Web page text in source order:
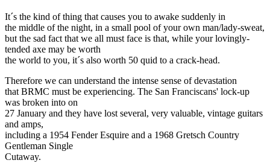
It´s the kind of thing that causes you to awake suddenly in
the middle of the night, in a small pool of your own man/lady-sweat,
but the sad fact that we all must face is that, while your lovingly-
tended axe may be worth
the world to you, it´s also worth 50 quid to a crack-head.
Therefore we can understand the intense sense of devastation
that BRMC must be experiencing. The San Franciscans' lock-up
was broken into on
27 January and they have lost several, very valuable, vintage guitars
and amps,
including a 1954 Fender Esquire and a 1968 Gretsch Country
Gentleman Single
Cutaway.